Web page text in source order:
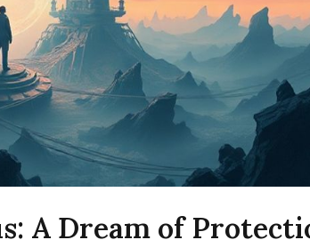
A Dream of